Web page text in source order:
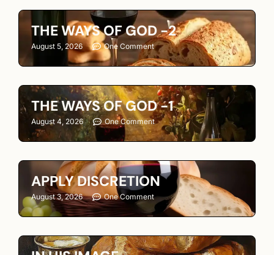
THE WAYS OF GOD -2
August 5, 2026 One Comment
THE WAYS OF GOD -1
August 4, 2026 One Comment
APPLY DISCRETION
August 3, 2026 One Comment